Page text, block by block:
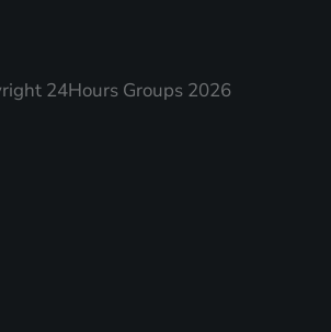
24Hours Groups 2026